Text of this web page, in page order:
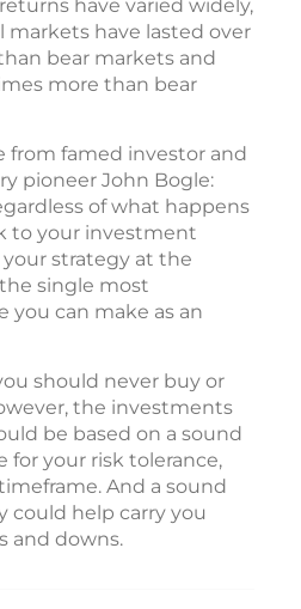
have varied widely,
markets have lasted over
bear markets and
more than bear
from famed investor and
pioneer John Bogle:
of what happens
to your investment
strategy at the
single most
you can make as an
should never buy or
the investments
be based on a sound
for your risk tolerance,
And a sound
could help carry you
and downs.